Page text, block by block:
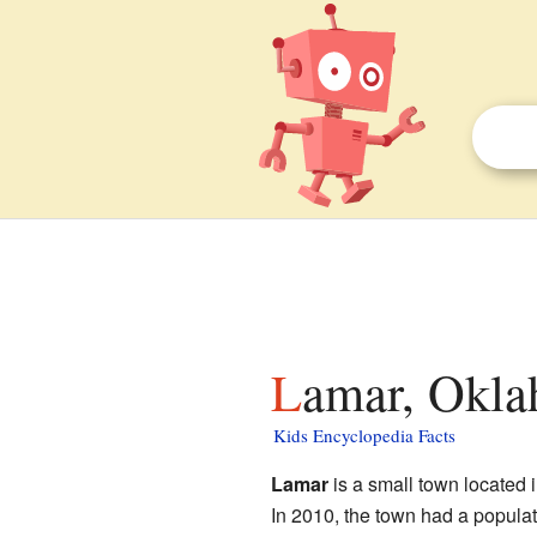
Lamar,
Kids Encyclopedia Facts
Lamaris a small town located
In 2010, the town had a